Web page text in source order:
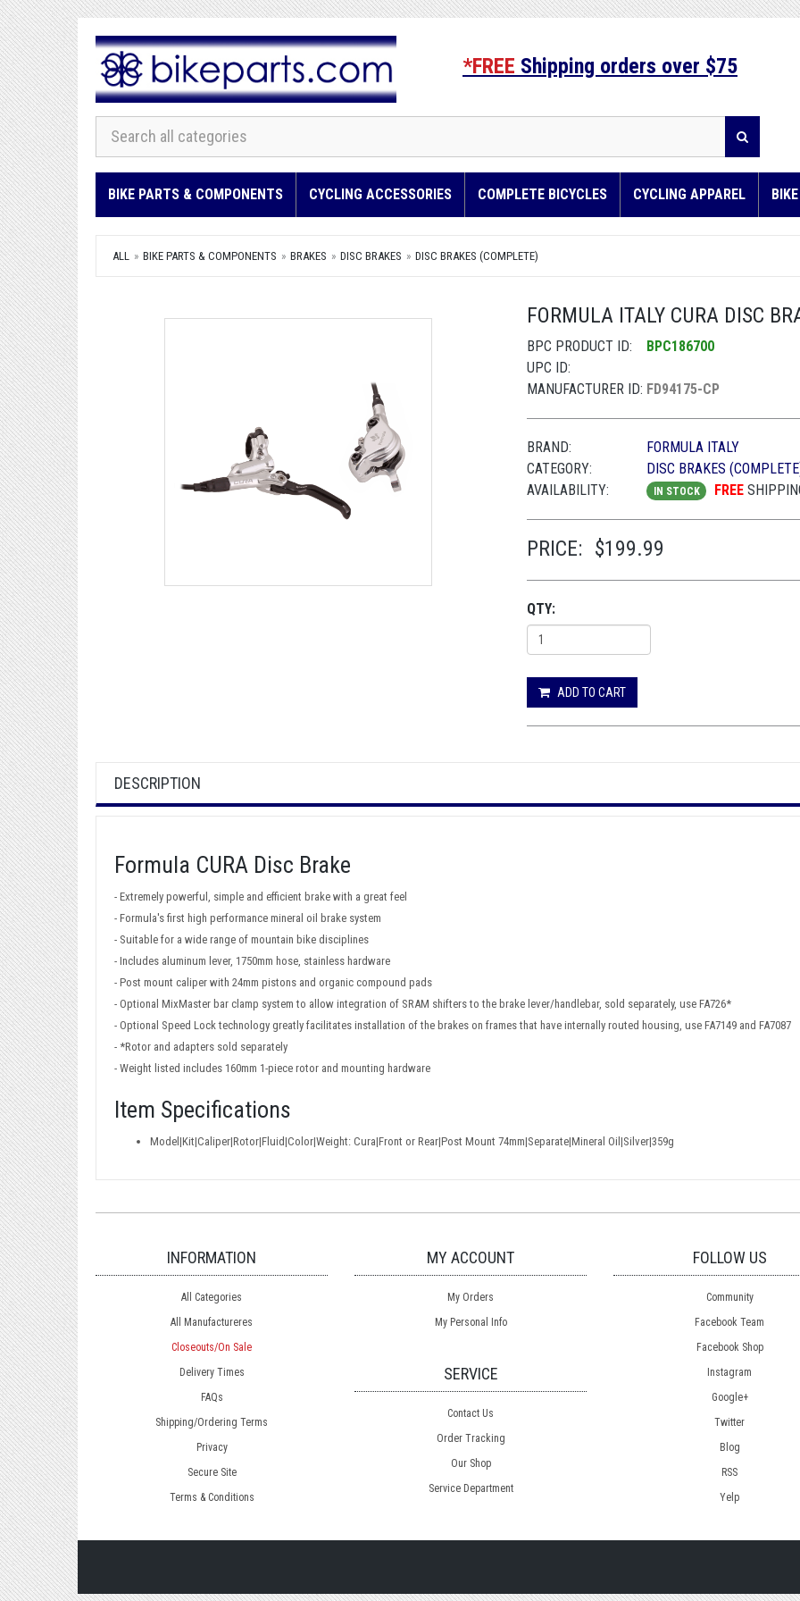
*FREE Shipping orders over $75
BIKE PARTS & COMPONENTS CYCLING ACCESSORIES COMPLETE BICYCLES CYCLING APPAREL
ALL BIKE PARTS & COMPONENTS BRAKES DISC BRAKES DISC BRAKES (COMPLETE)
FORMULA ITALY CURA DISC
BPC PRODUCT ID:
BPC186700
UPC ID:
MANUFACTURER ID: FD94175-CP
BRAND:
FORMULA ITALY
CATEGORY:
DISC BRAKES
AVAILABILITY:
IN STOCK FREE
PRICE: $199.99
QTY:
ADD TO CART
DESCRIPTION
Formula CURA Disc Brake
- Extremely powerful, simple and efficient brake with a great feel
- Formula's first high performance mineral oil brake system
- Suitable for a wide range of mountain bike disciplines
- Includes aluminum lever, 1750mm hose, stainless hardware
- Post mount caliper with 24mm pistons and organic compound pads
- Optional MixMaster bar clamp system to allow integration of SRAM shifters to the brake lever/handlebar, sold separately, use FA726*
- Optional Speed Lock technology greatly facilitates installation of the brakes on frames that have internally routed housing, use FA7149 and FA7087
- *Rotor and adapters sold separately
- Weight listed includes 160mm 1-piece rotor and mounting hardware
Item Specifications
Model|Kit|Caliper|Rotor|Fluid|Color|Weight: Cura|Front or Rear|Post Mount 74mm|Separate|Mineral Oil|Silver|359g
INFORMATION
All Categories
All Manufactureres
Closeouts/On Sale
Delivery Times
FAQs
Shipping/Ordering Terms
Privacy
Secure Site
Terms & Conditions
MY ACCOUNT
My Orders
My Personal Info
SERVICE
Contact Us
Order Tracking
Our Shop
Service Department
FOLLOW US
Community
Facebook Team
Facebook Shop
Instagram
Google+
Twitter
Blog
RSS
Yelp